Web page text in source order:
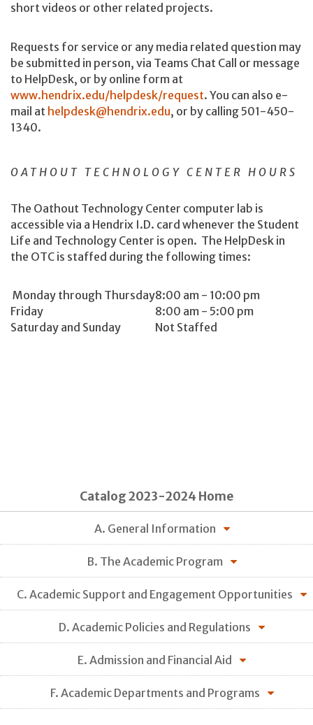
short videos or other related projects.
Requests for service or any media related question may
be submitted in person, via Teams Chat Call or message
to HelpDesk, or by online form at
www.hendrix.edu/helpdesk/request. You can also e-
mail at helpdesk@hendrix.edu, or by calling 501-450-
1340.
OATHOUT TECHNOLOGY CENTER HOURS
The Oathout Technology Center computer lab is
accessible via a Hendrix I.D. card whenever the Student
Life and Technology Center is open. The HelpDesk in
the OTC is staffed during the following times:
Monday through Thursday8:00 am - 10:00 pm
Friday
8:00 am - 5:00 pm
Saturday and Sunday
Not Staffed
Catalog 2023-2024 Home
A. General Information
B. The Academic Program
C. Academic Support and Engagement Opportunities
D. Academic Policies and Regulations
E. Admission and Financial Aid
F. Academic Departments and Programs